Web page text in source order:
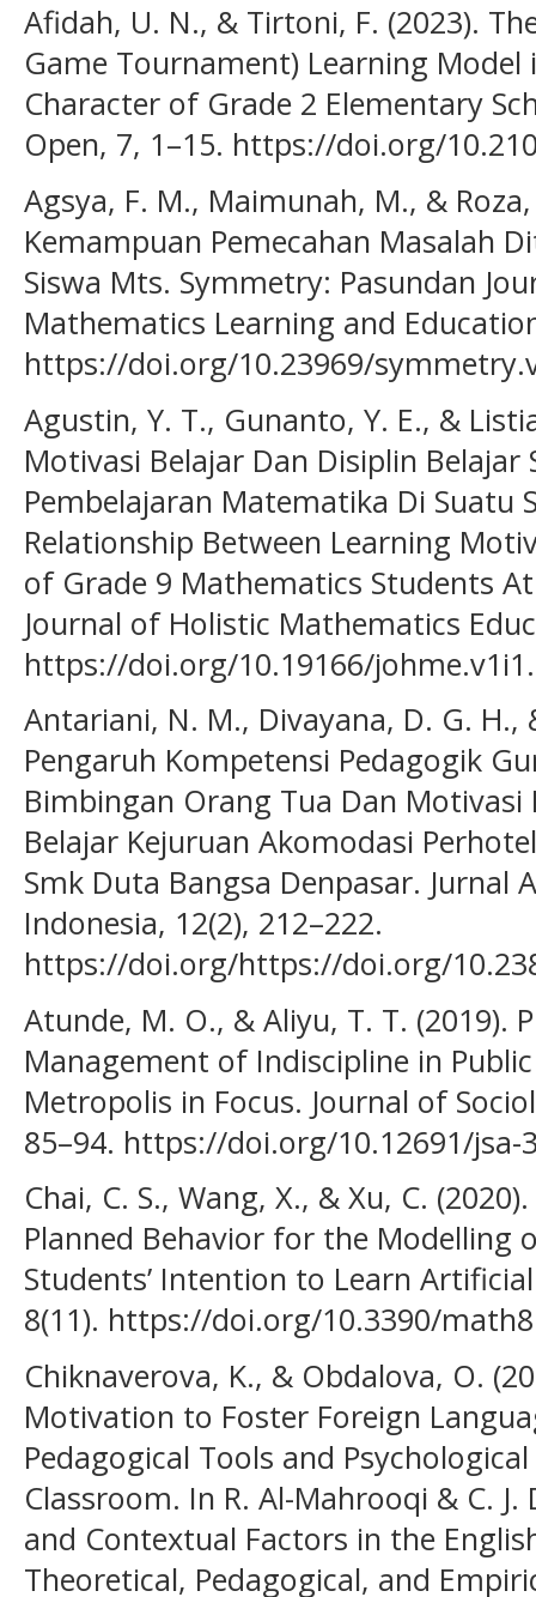
Afidah, U. N., & Tirtoni, F. (2023).
Game Tournament) Learning
Character of Grade 2 Elementary
Open, 7, 1–15. https://doi.org/
Agsya, F. M., Maimunah, M., &
Kemampuan Pemecahan Masalah
Siswa Mts. Symmetry: Pasundan
Mathematics Learning and
https://doi.org/10.23969/
Agustin, Y. T., Gunanto, Y. E., &
Motivasi Belajar Dan Disiplin Belajar
Pembelajaran Matematika Di Suatu
Relationship Between Learning
of Grade 9 Mathematics Students
Journal of Holistic Mathematics
https://doi.org/10.19166/
Antariani, N. M., Divayana, D. G. H.,
Pengaruh Kompetensi Pedagogik
Bimbingan Orang Tua Dan Motivasi
Belajar Kejuruan Akomodasi
Smk Duta Bangsa Denpasar. Jurnal
Indonesia, 12(2), 212–222.
https://doi.org/https://doi.org/
Atunde, M. O., & Aliyu, T. T. (2019).
Management of Indiscipline in
Metropolis in Focus. Journal of
85–94. https://doi.org/10.12691/jsa-
Chai, C. S., Wang, X., & Xu, C.
Planned Behavior for the Modelling
Students’ Intention to Learn
8(11). https://doi.org/10.3390/
Chiknaverova, K., & Obdalova, O.
Motivation to Foster Foreign
Pedagogical Tools and
Classroom. In R. Al-Mahrooqi & C.
and Contextual Factors in the
Theoretical, Pedagogical, and